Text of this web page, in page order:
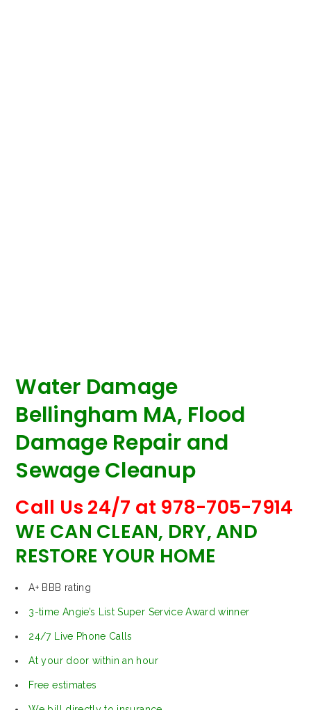
Water Damage
Bellingham MA, Flood
Damage Repair and
Sewage Cleanup
Call Us 24/7 at 978-705-7914
WE CAN CLEAN, DRY, AND
RESTORE YOUR HOME
A+ BBB rating
3-time Angie’s List Super Service Award winner
24/7 Live Phone Calls
At your door within an hour
Free estimates